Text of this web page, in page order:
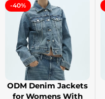
-40%
ODM Denim Jackets
for Womens With